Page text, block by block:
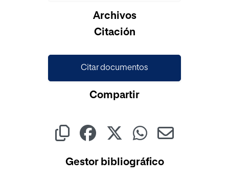
Archivos
Citación
Citar documentos
Compartir
Gestor bibliográfico